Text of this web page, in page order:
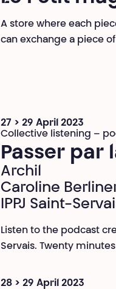
A store where each
can exchange a piece
27 > 29 April 2023
Collective listening –
Passer par
Archil
Caroline
IPPJ Saint-
Listen to the podcast
Servais. Twenty
28 > 29 April 2023